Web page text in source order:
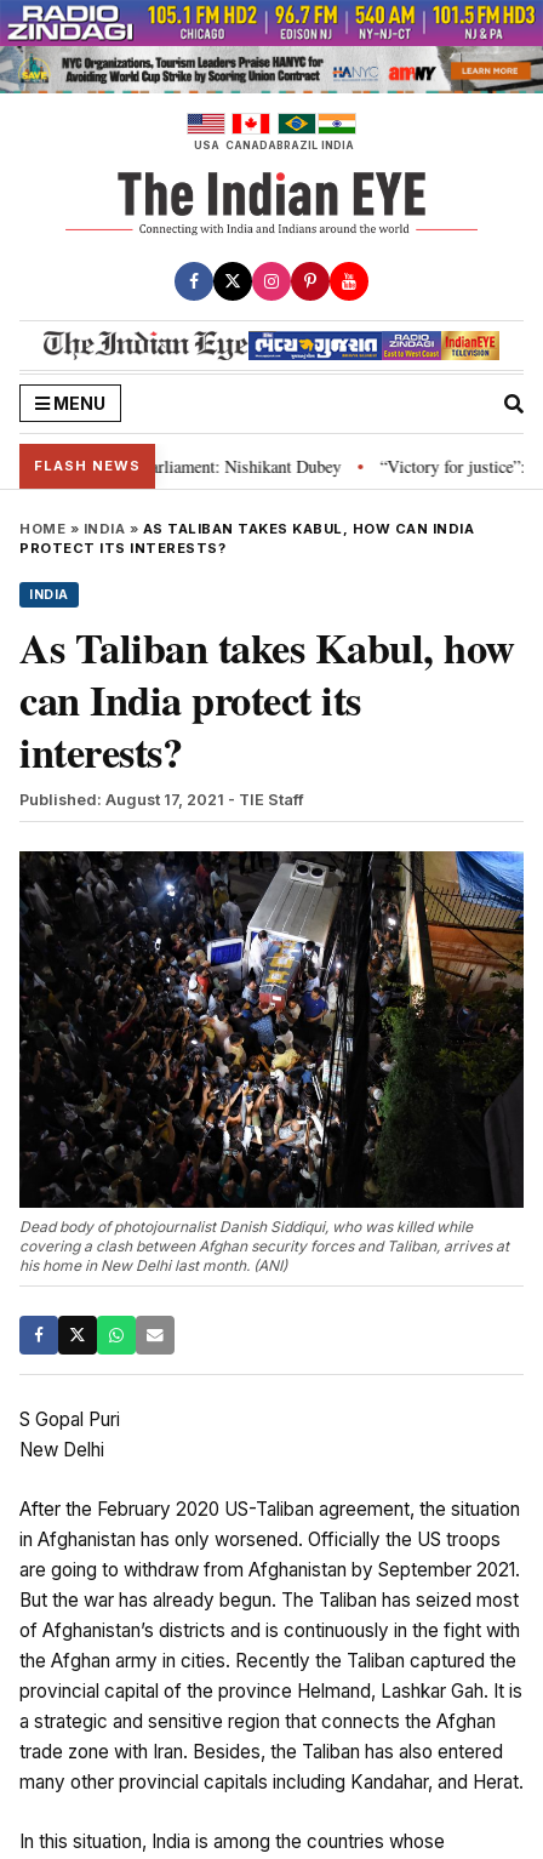
Skip
to
content
USA CANADABRAZIL INDIA
MENU
FLASH NEWS
and Parliament: Nishikant Dubey • “Victory for justice”: Goa CM
HOME » INDIA » AS TALIBAN TAKES KABUL, HOW CAN INDIA
PROTECT ITS INTERESTS?
INDIA
As Taliban takes Kabul, how
can India protect its
interests?
Published: August 17, 2021 - TIE Staff
Dead body of photojournalist Danish Siddiqui, who was killed while
covering a clash between Afghan security forces and Taliban, arrives at
his home in New Delhi last month. (ANI)
S Gopal Puri
New Delhi
After the February 2020 US-Taliban agreement, the situation
in Afghanistan has only worsened. Officially the US troops
are going to withdraw from Afghanistan by September 2021.
But the war has already begun. The Taliban has seized most
of Afghanistan’s districts and is continuously in the fight with
the Afghan army in cities. Recently the Taliban captured the
provincial capital of the province Helmand, Lashkar Gah. It is
a strategic and sensitive region that connects the Afghan
trade zone with Iran. Besides, the Taliban has also entered
many other provincial capitals including Kandahar, and Herat.
In this situation, India is among the countries whose